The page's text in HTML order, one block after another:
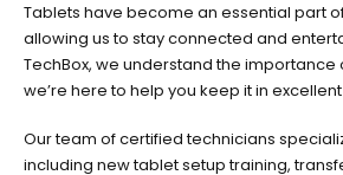
Tablets have become an essential part
allowing us to stay connected and
TechBox, we understand the importance
we’re here to help you keep it in
Our team of certified technicians
including new tablet setup training,